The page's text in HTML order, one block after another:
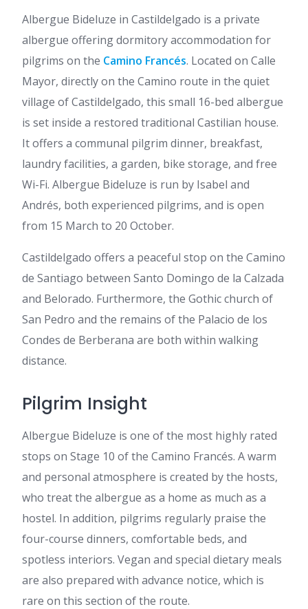
Albergue Bideluze in Castildelgado is a private
albergue offering dormitory accommodation for
pilgrims on the Camino Francés. Located on Calle
Mayor, directly on the Camino route in the quiet
village of Castildelgado, this small 16-bed albergue
is set inside a restored traditional Castilian house.
It offers a communal pilgrim dinner, breakfast,
laundry facilities, a garden, bike storage, and free
Wi-Fi. Albergue Bideluze is run by Isabel and
Andrés, both experienced pilgrims, and is open
from 15 March to 20 October.
Castildelgado offers a peaceful stop on the Camino
de Santiago between Santo Domingo de la Calzada
and Belorado. Furthermore, the Gothic church of
San Pedro and the remains of the Palacio de los
Condes de Berberana are both within walking
distance.
Pilgrim Insight
Albergue Bideluze is one of the most highly rated
stops on Stage 10 of the Camino Francés. A warm
and personal atmosphere is created by the hosts,
who treat the albergue as a home as much as a
hostel. In addition, pilgrims regularly praise the
four-course dinners, comfortable beds, and
spotless interiors. Vegan and special dietary meals
are also prepared with advance notice, which is
rare on this section of the route.